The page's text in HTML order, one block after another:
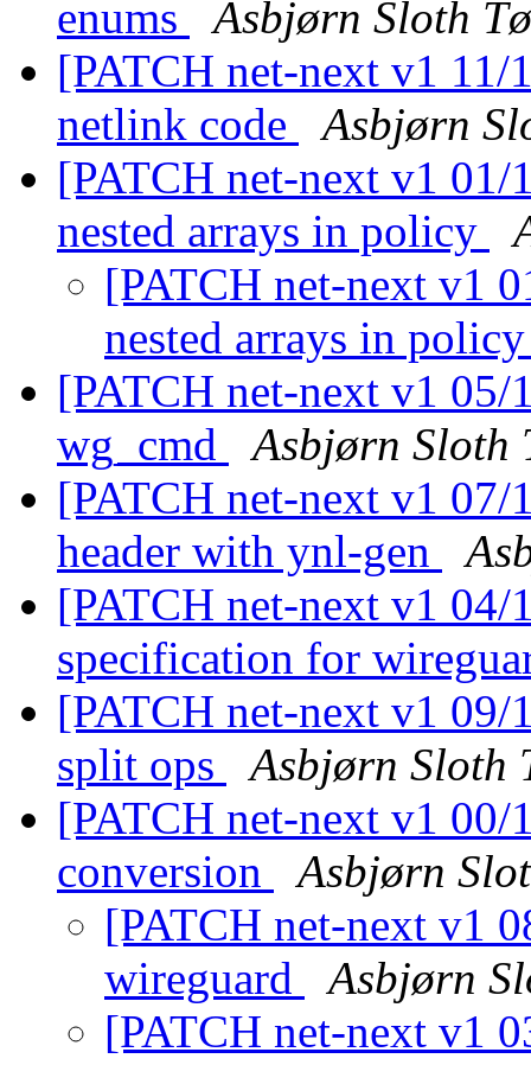
enums
Asbjørn Sloth
[PATCH net-next v1 11/
netlink code
Asbjørn
[PATCH net-next v1
nested arrays in policy
[PATCH net-next v1
nested arrays in
[PATCH net-next v1 05/
wg_cmd
Asbjørn Sloth
[PATCH net-next v1 07/
header with ynl-gen
[PATCH net-next v1 04/
specification for
[PATCH net-next v1
split ops
Asbjørn Sloth
[PATCH net-next v1
conversion
Asbjørn
[PATCH net-next v1
wireguard
Asbjørn
[PATCH net-next v1